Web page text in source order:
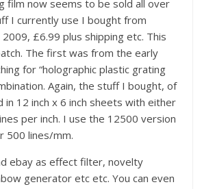
film now seems to be sold all over
I currently use I bought from
£6.99 plus shipping etc. This
The first was from the early
for “holographic plastic grating
Again, the stuff I bought, of
in 12 inch x 6 inch sheets with either
per inch. I use the 12500 version
500 lines/mm.
ebay as effect filter, novelty
generator etc etc. You can even